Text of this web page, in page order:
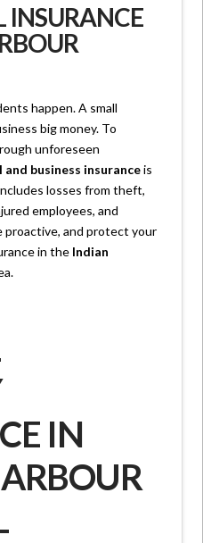
INSURANCE
happen. A small
big money. To
unforeseen
and business insuranceis
losses from theft,
employees, and
and protect your
in the Indian
IN